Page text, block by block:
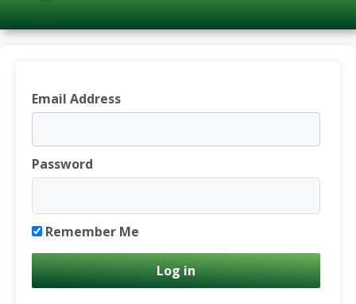
Email Address
Password
Remember Me